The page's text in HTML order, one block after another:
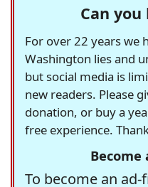
Can
For over 22 years we
Washington lies and
but social media is
new readers. Please
donation, or buy a
free experience.
Become
To become an